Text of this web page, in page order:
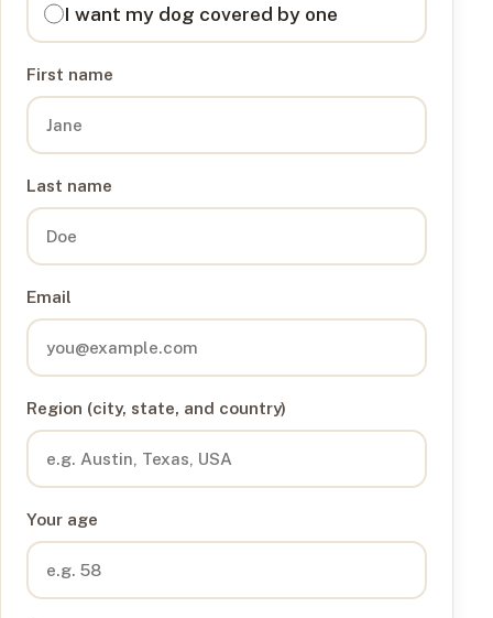
I want my dog covered by one
First name
Last name
Email
Region (city, state, and country)
Your age